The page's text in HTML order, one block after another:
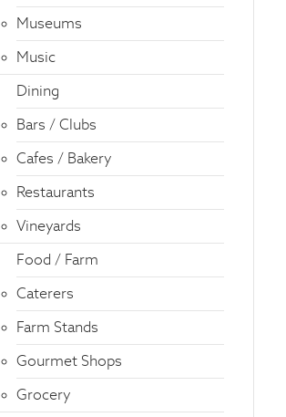
Museums
Music
Dining
Bars / Clubs
Cafes / Bakery
Restaurants
Vineyards
Food / Farm
Caterers
Farm Stands
Gourmet Shops
Grocery